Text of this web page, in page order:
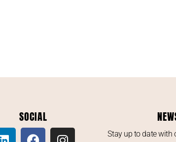
SOCIAL
Stay up to date with